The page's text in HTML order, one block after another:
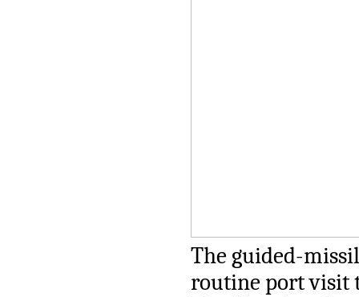
The guided-
routine port visit